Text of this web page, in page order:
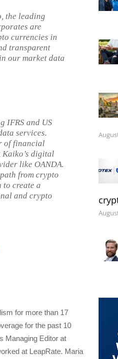
the leading
are
currencies in
transparent
our market data
IFRS and US
services.
of financial
digital
like OANDA.
from crypto
create a
and crypto
for more than 17
for the past 10
Managing Editor at
at LeapRate. Maria